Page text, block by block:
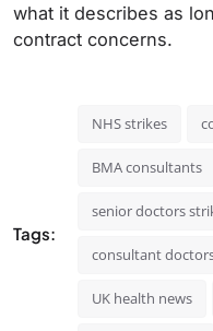
what it describes as
contract concerns.
Tags:
NHS strikes
BMA consultants
senior doctors
consultant
UK health news